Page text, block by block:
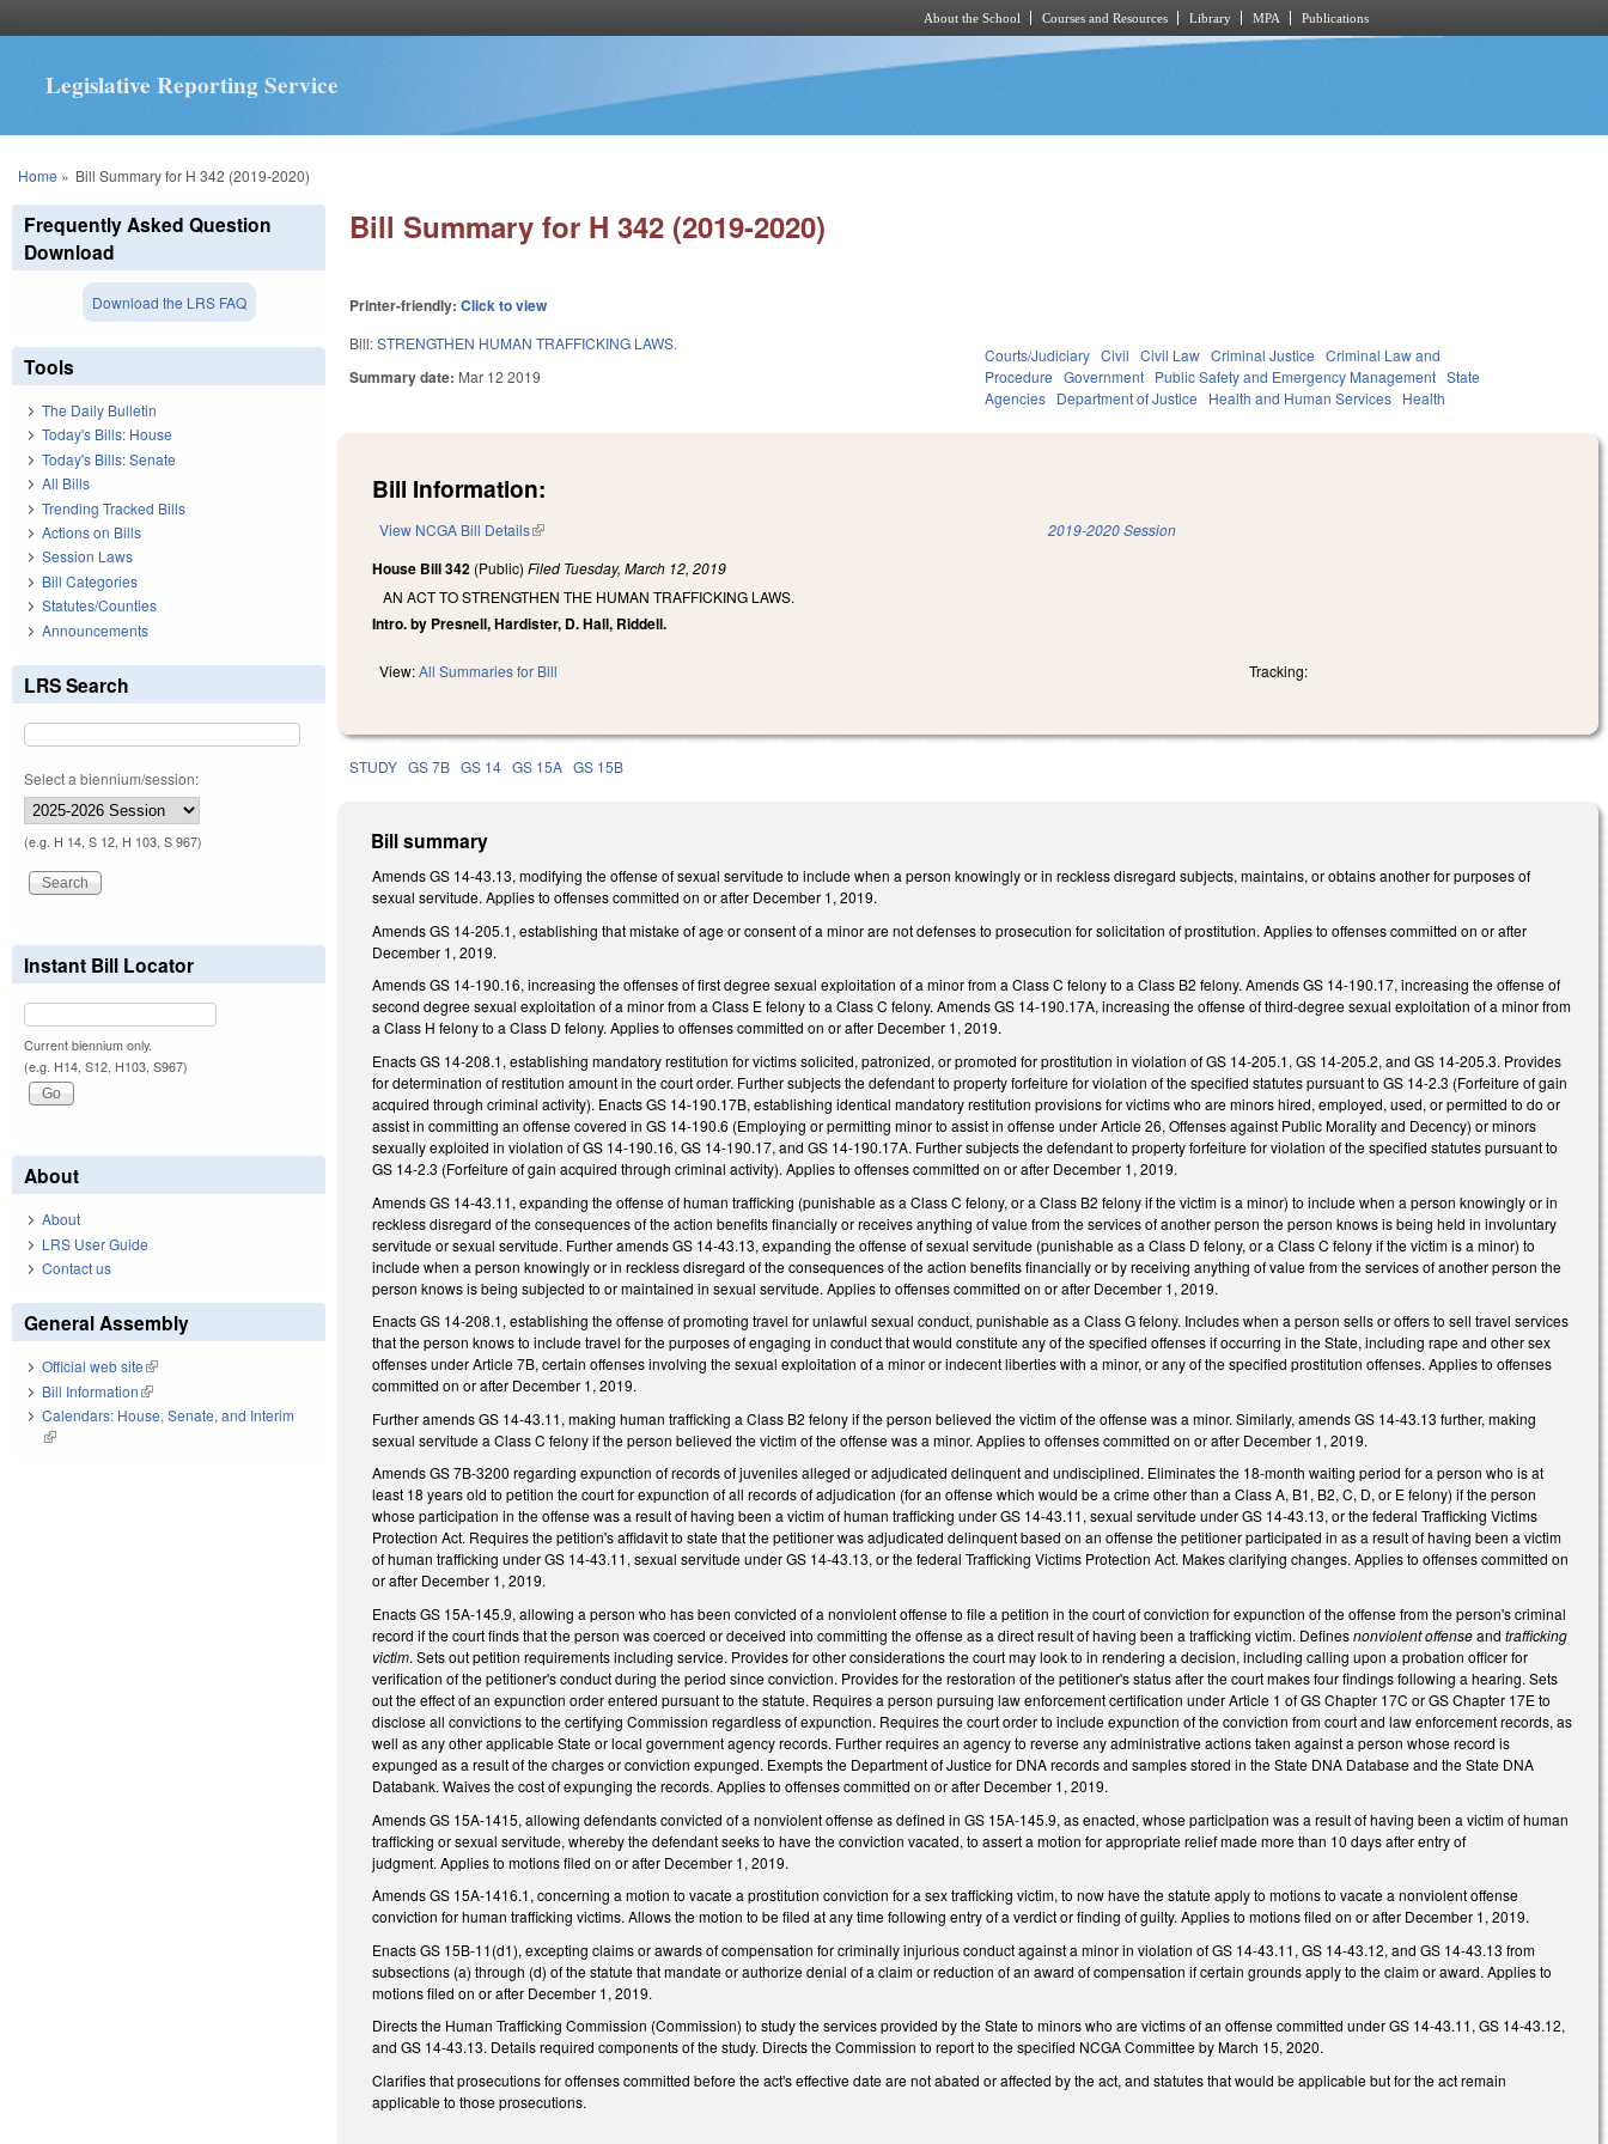
About the School Courses and Resources Library MPA Publications
Legislative Reporting Service
You are here
Home » Bill Summary for H 342 (2019-2020)
Bill Summary for H 342 (2019-2020)
Printer-friendly:Click to view
Bill:STRENGTHEN HUMAN TRAFFICKING LAWS.
Summary date: Mar 12 2019
Courts/Judiciary Civil Civil Law Criminal Justice Criminal Law and
Procedure Government Public Safety and Emergency Management State
Agencies Department of Justice Health and Human Services Health
Bill Information:
View NCGA Bill Details(link is external) 2019-2020 Session
House Bill 342 (Public)Filed Tuesday, March 12, 2019
AN ACT TO STRENGTHEN THE HUMAN TRAFFICKING LAWS.
Intro. by Presnell, Hardister, D. Hall, Riddell.
View:All Summaries for Bill Tracking:
STUDY GS 7B GS 14 GS 15A GS 15B
Bill summary
Amends GS 14-43.13, modifying the offense of sexual servitude to include when a person knowingly or in reckless disregard subjects, maintains, or obtains another for purposes of
sexual servitude. Applies to offenses committed on or after December 1, 2019.
Amends GS 14-205.1, establishing that mistake of age or consent of a minor are not defenses to prosecution for solicitation of prostitution. Applies to offenses committed on or after
December 1, 2019.
Amends GS 14-190.16, increasing the offenses of first degree sexual exploitation of a minor from a Class C felony to a Class B2 felony. Amends GS 14-190.17, increasing the offense of
second degree sexual exploitation of a minor from a Class E felony to a Class C felony. Amends GS 14-190.17A, increasing the offense of third-degree sexual exploitation of a minor from
a Class H felony to a Class D felony. Applies to offenses committed on or after December 1, 2019.
Enacts GS 14-208.1, establishing mandatory restitution for victims solicited, patronized, or promoted for prostitution in violation of GS 14-205.1, GS 14-205.2, and GS 14-205.3. Provides
for determination of restitution amount in the court order. Further subjects the defendant to property forfeiture for violation of the specified statutes pursuant to GS 14-2.3 (Forfeiture of gain
acquired through criminal activity). Enacts GS 14-190.17B, establishing identical mandatory restitution provisions for victims who are minors hired, employed, used, or permitted to do or
assist in committing an offense covered in GS 14-190.6 (Employing or permitting minor to assist in offense under Article 26, Offenses against Public Morality and Decency) or minors
sexually exploited in violation of GS 14-190.16, GS 14-190.17, and GS 14-190.17A. Further subjects the defendant to property forfeiture for violation of the specified statutes pursuant to
GS 14-2.3 (Forfeiture of gain acquired through criminal activity). Applies to offenses committed on or after December 1, 2019.
Amends GS 14-43.11, expanding the offense of human trafficking (punishable as a Class C felony, or a Class B2 felony if the victim is a minor) to include when a person knowingly or in
reckless disregard of the consequences of the action benefits financially or receives anything of value from the services of another person the person knows is being held in involuntary
servitude or sexual servitude. Further amends GS 14-43.13, expanding the offense of sexual servitude (punishable as a Class D felony, or a Class C felony if the victim is a minor) to
include when a person knowingly or in reckless disregard of the consequences of the action benefits financially or by receiving anything of value from the services of another person the
person knows is being subjected to or maintained in sexual servitude. Applies to offenses committed on or after December 1, 2019.
Enacts GS 14-208.1, establishing the offense of promoting travel for unlawful sexual conduct, punishable as a Class G felony. Includes when a person sells or offers to sell travel services
that the person knows to include travel for the purposes of engaging in conduct that would constitute any of the specified offenses if occurring in the State, including rape and other sex
offenses under Article 7B, certain offenses involving the sexual exploitation of a minor or indecent liberties with a minor, or any of the specified prostitution offenses. Applies to offenses
committed on or after December 1, 2019.
Further amends GS 14-43.11, making human trafficking a Class B2 felony if the person believed the victim of the offense was a minor. Similarly, amends GS 14-43.13 further, making
sexual servitude a Class C felony if the person believed the victim of the offense was a minor. Applies to offenses committed on or after December 1, 2019.
Amends GS 7B-3200 regarding expunction of records of juveniles alleged or adjudicated delinquent and undisciplined. Eliminates the 18-month waiting period for a person who is at
least 18 years old to petition the court for expunction of all records of adjudication (for an offense which would be a crime other than a Class A, B1, B2, C, D, or E felony) if the person
whose participation in the offense was a result of having been a victim of human trafficking under GS 14-43.11, sexual servitude under GS 14-43.13, or the federal Trafficking Victims
Protection Act. Requires the petition's affidavit to state that the petitioner was adjudicated delinquent based on an offense the petitioner participated in as a result of having been a victim
of human trafficking under GS 14-43.11, sexual servitude under GS 14-43.13, or the federal Trafficking Victims Protection Act. Makes clarifying changes. Applies to offenses committed on
or after December 1, 2019.
Enacts GS 15A-145.9, allowing a person who has been convicted of a nonviolent offense to file a petition in the court of conviction for expunction of the offense from the person's criminal
record if the court finds that the person was coerced or deceived into committing the offense as a direct result of having been a trafficking victim. Definesnonviolent offenseandtrafficking
victim. Sets out petition requirements including service. Provides for other considerations the court may look to in rendering a decision, including calling upon a probation officer for
verification of the petitioner's conduct during the period since conviction. Provides for the restoration of the petitioner's status after the court makes four findings following a hearing. Sets
out the effect of an expunction order entered pursuant to the statute. Requires a person pursuing law enforcement certification under Article 1 of GS Chapter 17C or GS Chapter 17E to
disclose all convictions to the certifying Commission regardless of expunction. Requires the court order to include expunction of the conviction from court and law enforcement records, as
well as any other applicable State or local government agency records. Further requires an agency to reverse any administrative actions taken against a person whose record is
expunged as a result of the charges or conviction expunged. Exempts the Department of Justice for DNA records and samples stored in the State DNA Database and the State DNA
Databank. Waives the cost of expunging the records. Applies to offenses committed on or after December 1, 2019.
Amends GS 15A-1415, allowing defendants convicted of a nonviolent offense as defined in GS 15A-145.9, as enacted, whose participation was a result of having been a victim of human
trafficking or sexual servitude, whereby the defendant seeks to have the conviction vacated, to assert a motion for appropriate relief made more than 10 days after entry of
judgment. Applies to motions filed on or after December 1, 2019.
Amends GS 15A-1416.1, concerning a motion to vacate a prostitution conviction for a sex trafficking victim, to now have the statute apply to motions to vacate a nonviolent offense
conviction for human trafficking victims. Allows the motion to be filed at any time following entry of a verdict or finding of guilty. Applies to motions filed on or after December 1, 2019.
Enacts GS 15B-11(d1), excepting claims or awards of compensation for criminally injurious conduct against a minor in violation of GS 14-43.11, GS 14-43.12, and GS 14-43.13 from
subsections (a) through (d) of the statute that mandate or authorize denial of a claim or reduction of an award of compensation if certain grounds apply to the claim or award. Applies to
motions filed on or after December 1, 2019.
Directs the Human Trafficking Commission (Commission) to study the services provided by the State to minors who are victims of an offense committed under GS 14-43.11, GS 14-43.12,
and GS 14-43.13. Details required components of the study. Directs the Commission to report to the specified NCGA Committee by March 15, 2020.
Clarifies that prosecutions for offenses committed before the act's effective date are not abated or affected by the act, and statutes that would be applicable but for the act remain
applicable to those prosecutions.
Frequently Asked Question
Download
Download the LRS FAQ
Tools
The Daily Bulletin
Today's Bills: House
Today's Bills: Senate
All Bills
Trending Tracked Bills
Actions on Bills
Session Laws
Bill Categories
Statutes/Counties
Announcements
LRS Search
Select a biennium/session:
(e.g. H 14, S 12, H 103, S 967)
Instant Bill Locator
Current biennium only.
(e.g. H14, S12, H103, S967)
About
About
LRS User Guide
Contact us
General Assembly
Official web site(link is external)
Bill Information(link is external)
Calendars: House, Senate, and Interim
(link is external)